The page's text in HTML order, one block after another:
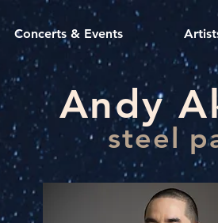
Concerts & Events
Andy
steel